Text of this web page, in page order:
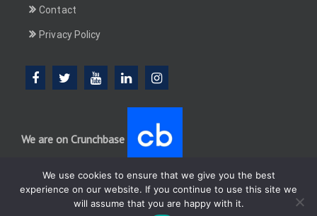
Contact
Privacy Policy
We are on Crunchbase
DotConnectAfrica (DCA) group
We use cookies to ensure that we give you the best
experience on our website. If you continue to use this site we
will assume that you are happy with it.